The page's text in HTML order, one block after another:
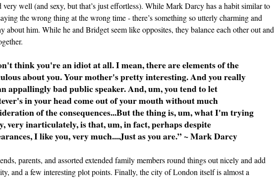
very well (and sexy, but that’s just effortless). While Mark Darcy has a habit similar to
the wrong thing at the wrong time - there’s something so utterly charming and
about him. While he and Bridget seem like opposites, they balance each other out and
think you're an idiot at all. I mean, there are elements of the
about you. Your mother's pretty interesting. And you really
appallingly bad public speaker. And, um, you tend to let
in your head come out of your mouth without much
of the consequences...But the thing is, um, what I'm trying
very inarticulately, is that, um, in fact, perhaps despite
I like you, very much....Just as you are.” ~ Mark Darcy
parents, and assorted extended family members round things out nicely and add
and a few interesting plot points. Finally, the city of London itself is almost a